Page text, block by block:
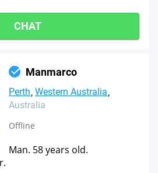
CHAT
Manmarco
Perth Western Australia
Australia
Offline
Man. 58 years old.